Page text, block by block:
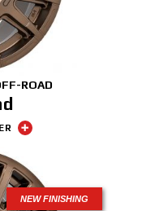
ROAD
NEW FINISHING